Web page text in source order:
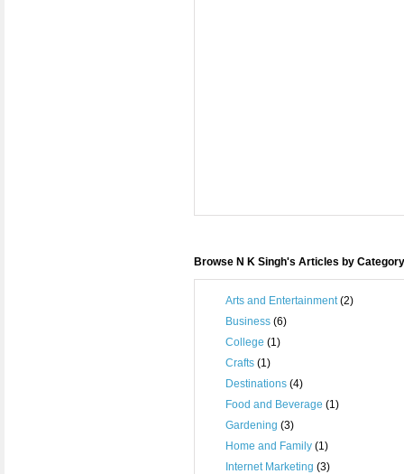
Browse N K Singh's Articles by Category
Arts and Entertainment(2)
Business(6)
College (1)
Crafts(1)
Destinations(4)
Food and Beverage (1)
Gardening (3)
Home and Family(1)
Internet Marketing (3)